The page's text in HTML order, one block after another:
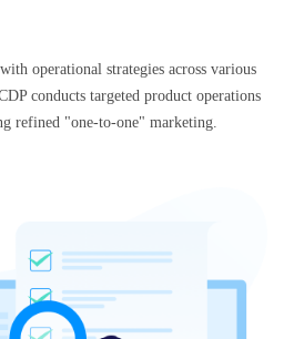
operational strategies across various
conducts targeted product operations
refined "one-to-one" marketing.